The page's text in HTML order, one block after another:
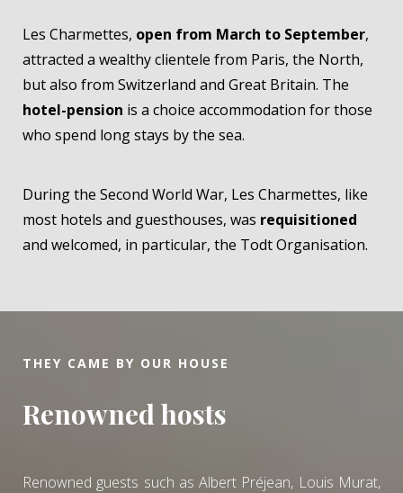
Les Charmettes, open from March to September,
attracted a wealthy clientele from Paris, the North,
but also from Switzerland and Great Britain. The
hotel-pension is a choice accommodation for those
who spend long stays by the sea.
During the Second World War, Les Charmettes, like
most hotels and guesthouses, was requisitioned
and welcomed, in particular, the Todt Organisation.
THEY CAME BY OUR HOUSE
Renowned hosts
Renowned guests such as Albert Préjean, Louis Murat,